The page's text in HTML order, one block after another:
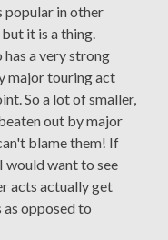
popular in other
it is a thing.
has a very strong
major touring act
So a lot of smaller,
out by major
blame them! If
would want to see
acts actually get
opposed to